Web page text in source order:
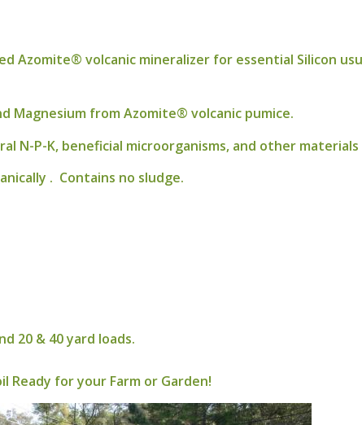
Azomite® volcanic mineralizer for essential Silicon
Magnesium from Azomite® volcanic pumice.
N-P-K, beneficial microorganisms, and other
. Contains no sludge.
20 & 40 yard loads.
Ready for your Farm or Garden!